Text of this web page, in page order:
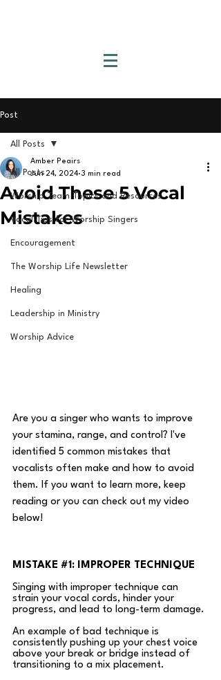
Post
All Posts
Worship Team Topics and Resources
Vocal Tips for Worship Singers
Encouragement
The Worship Life Newsletter
Healing
Leadership in Ministry
Worship Advice
All Posts
Avoid These 5 Vocal
Mistakes
Amber Peairs
Jun 24, 2024 3 min read
Are you a singer who wants to improve
your stamina, range, and control? I've
identified 5 common mistakes that
vocalists often make and how to avoid
them. If you want to learn more, keep
reading or you can check out my video
below!
MISTAKE #1: IMPROPER TECHNIQUE
Singing with improper technique can
strain your vocal cords, hinder your
progress, and lead to long-term damage.
An example of bad technique is
consistently pushing up your chest voice
above your break or bridge instead of
transitioning to a mix placement.